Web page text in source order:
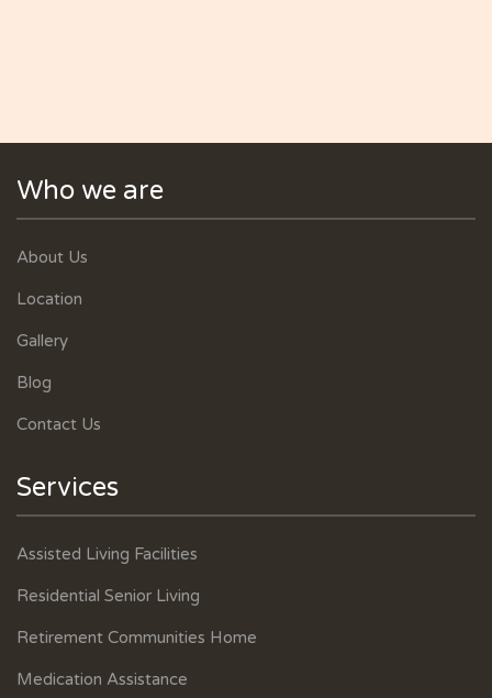
Who we are
About Us
Location
Gallery
Blog
Contact Us
Services
Assisted Living Facilities
Residential Senior Living
Retirement Communities Home
Medication Assistance